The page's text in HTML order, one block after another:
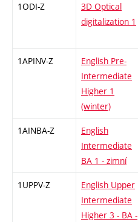
1ODI-Z
3D Optical
digitalization 1
1APINV-Z
English Pre-
Intermediate
Higher 1
(winter)
1AINBA-Z
English
Intermediate
BA 1 - zimní
1UPPV-Z
English Upper
Intermediate
Higher 3 - BA -